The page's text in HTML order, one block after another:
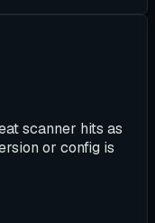
scanner hits as
or config is